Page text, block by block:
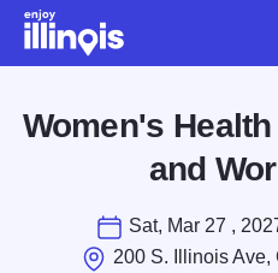
Skip to main content
Women's
and
Sat, Mar 27 ,
200 S. Illinois Ave,